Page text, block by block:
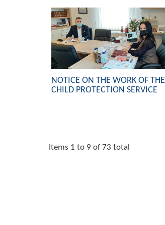
NOTICE ON THE WORK OF THE
CHILD PROTECTION SERVICE
Items 1 to 9 of 73 total